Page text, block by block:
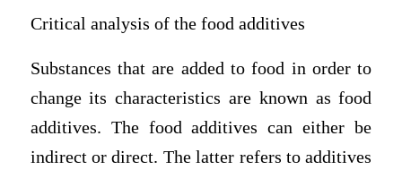
Critical analysis of the food additives
Substances that are added to food in order to
change its characteristics are known as food
additives. The food additives can either be
indirect or direct. The latter refers to additives